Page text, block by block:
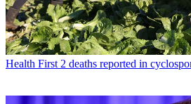
Health First 2 deaths reported in